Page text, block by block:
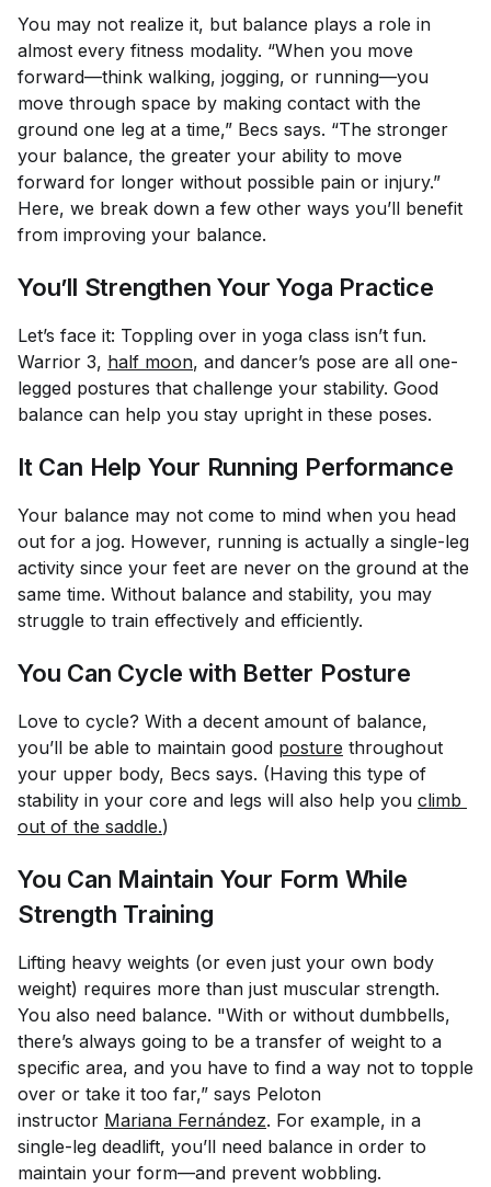
You may not realize it, but balance plays a role in
almost every fitness modality. “When you move
forward—think walking, jogging, or running—you
move through space by making contact with the
ground one leg at a time,” Becs says. “The stronger
your balance, the greater your ability to move
forward for longer without possible pain or injury.”
Here, we break down a few other ways you’ll benefit
from improving your balance.
You’ll Strengthen Your Yoga Practice
Let’s face it: Toppling over in yoga class isn’t fun.
Warrior 3, half moon, and dancer’s pose are all one-
legged postures that challenge your stability. Good
balance can help you stay upright in these poses.
It Can Help Your Running Performance
Your balance may not come to mind when you head
out for a jog. However, running is actually a single-leg
activity since your feet are never on the ground at the
same time. Without balance and stability, you may
struggle to train effectively and efficiently.
You Can Cycle with Better Posture
Love to cycle? With a decent amount of balance,
you’ll be able to maintain good posture throughout
your upper body, Becs says. (Having this type of
stability in your core and legs will also help you climb
out of the saddle.)
You Can Maintain Your Form While
Strength Training
Lifting heavy weights (or even just your own body
weight) requires more than just muscular strength.
You also need balance. "With or without dumbbells,
there’s always going to be a transfer of weight to a
specific area, and you have to find a way not to topple
over or take it too far,” says Peloton
instructor Mariana Fernández. For example, in a
single-leg deadlift, you’ll need balance in order to
maintain your form—and prevent wobbling.